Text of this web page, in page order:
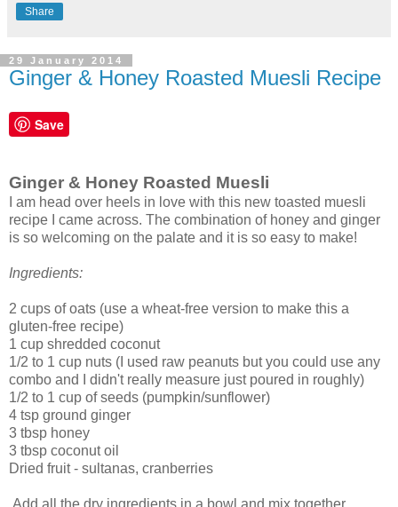
Share
29 January 2014
Ginger & Honey Roasted Muesli Recipe
Save
Ginger & Honey Roasted Muesli
I am head over heels in love with this new toasted muesli
recipe I came across. The combination of honey and ginger
is so welcoming on the palate and it is so easy to make!
Ingredients:
2 cups of oats (use a wheat-free version to make this a
gluten-free recipe)
1 cup shredded coconut
1/2 to 1 cup nuts (I used raw peanuts but you could use any
combo and I didn't really measure just poured in roughly)
1/2 to 1 cup of seeds (pumpkin/sunflower)
4 tsp ground ginger
3 tbsp honey
3 tbsp coconut oil
Dried fruit - sultanas, cranberries
Add all the dry ingredients in a bowl and mix together.